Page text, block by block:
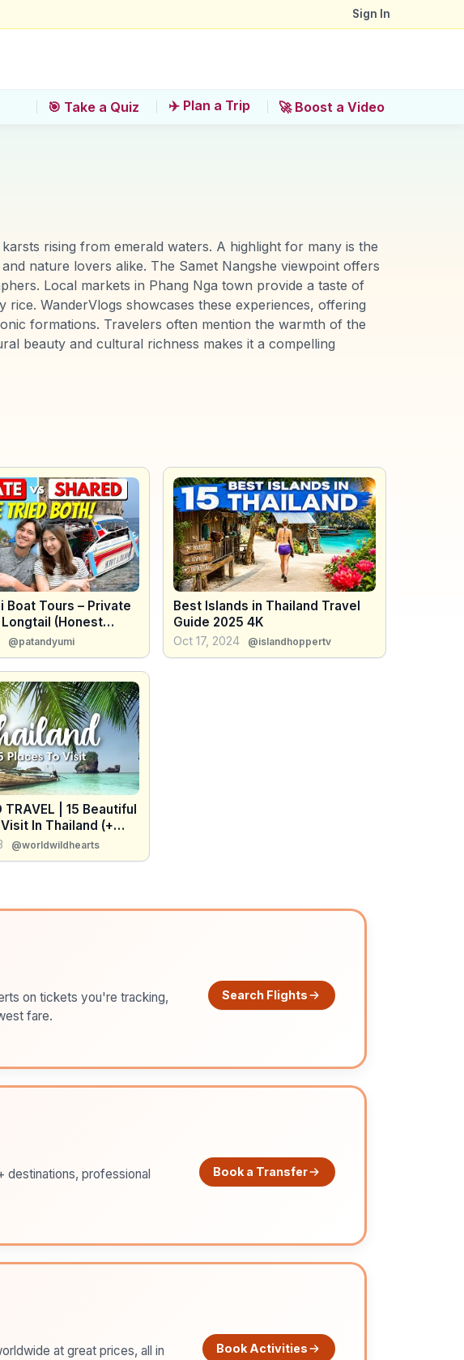
Sign In
🎯 Take a Quiz ✈️ Plan a Trip 🚀 Boost a Video
rising from emerald waters. A highlight for many is the
nature lovers alike. The Samet Nangshe viewpoint offers
Local markets in Phang Nga town provide a taste of
WanderVlogs showcases these experiences, offering
formations. Travelers often mention the warmth of the
beauty and cultural richness makes it a compelling
Boat Tours – Private
(Honest
@patandyumi
Best Islands in Thailand Travel
Guide 2025 4K
Oct 17, 2024 @islandhoppertv
TRAVEL | 15 Beautiful
In Thailand (+
& Tips)
@worldwildhearts
on tickets you're tracking,
fare.
Search Flights
destinations, professional
Book a Transfer
at great prices, all in
Book Activities